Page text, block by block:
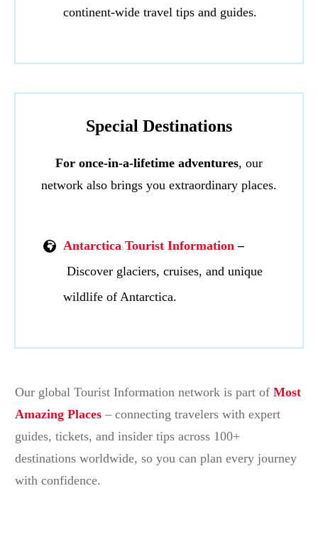
continent-wide travel tips and guides.
Special Destinations
For once-in-a-lifetime adventures, our
network also brings you extraordinary places.
Antarctica Tourist Information –
Discover glaciers, cruises, and unique
wildlife of Antarctica.
Our global Tourist Information network is part of Most
Amazing Places – connecting travelers with expert
guides, tickets, and insider tips across 100+
destinations worldwide, so you can plan every journey
with confidence.